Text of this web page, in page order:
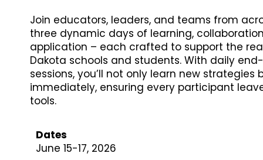
Join educators, leaders, and teams from
three dynamic days of learning,
application – each crafted to support the
Dakota schools and students. With daily
sessions, you’ll not only learn new
immediately, ensuring every participant
tools.
Dates
June 15-17, 2026